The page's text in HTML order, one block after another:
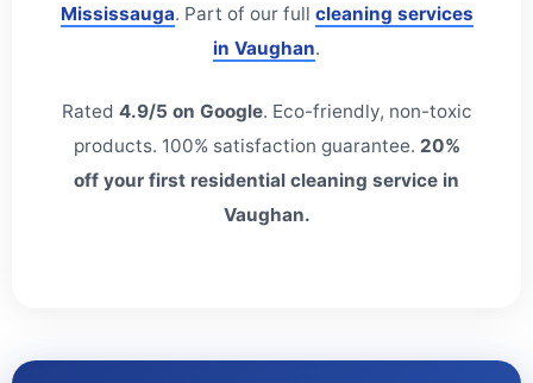
Mississauga. Part of our full cleaning services
in Vaughan.
Rated 4.9/5 on Google. Eco-friendly, non-toxic
products. 100% satisfaction guarantee. 20%
off your first residential cleaning service in
Vaughan.